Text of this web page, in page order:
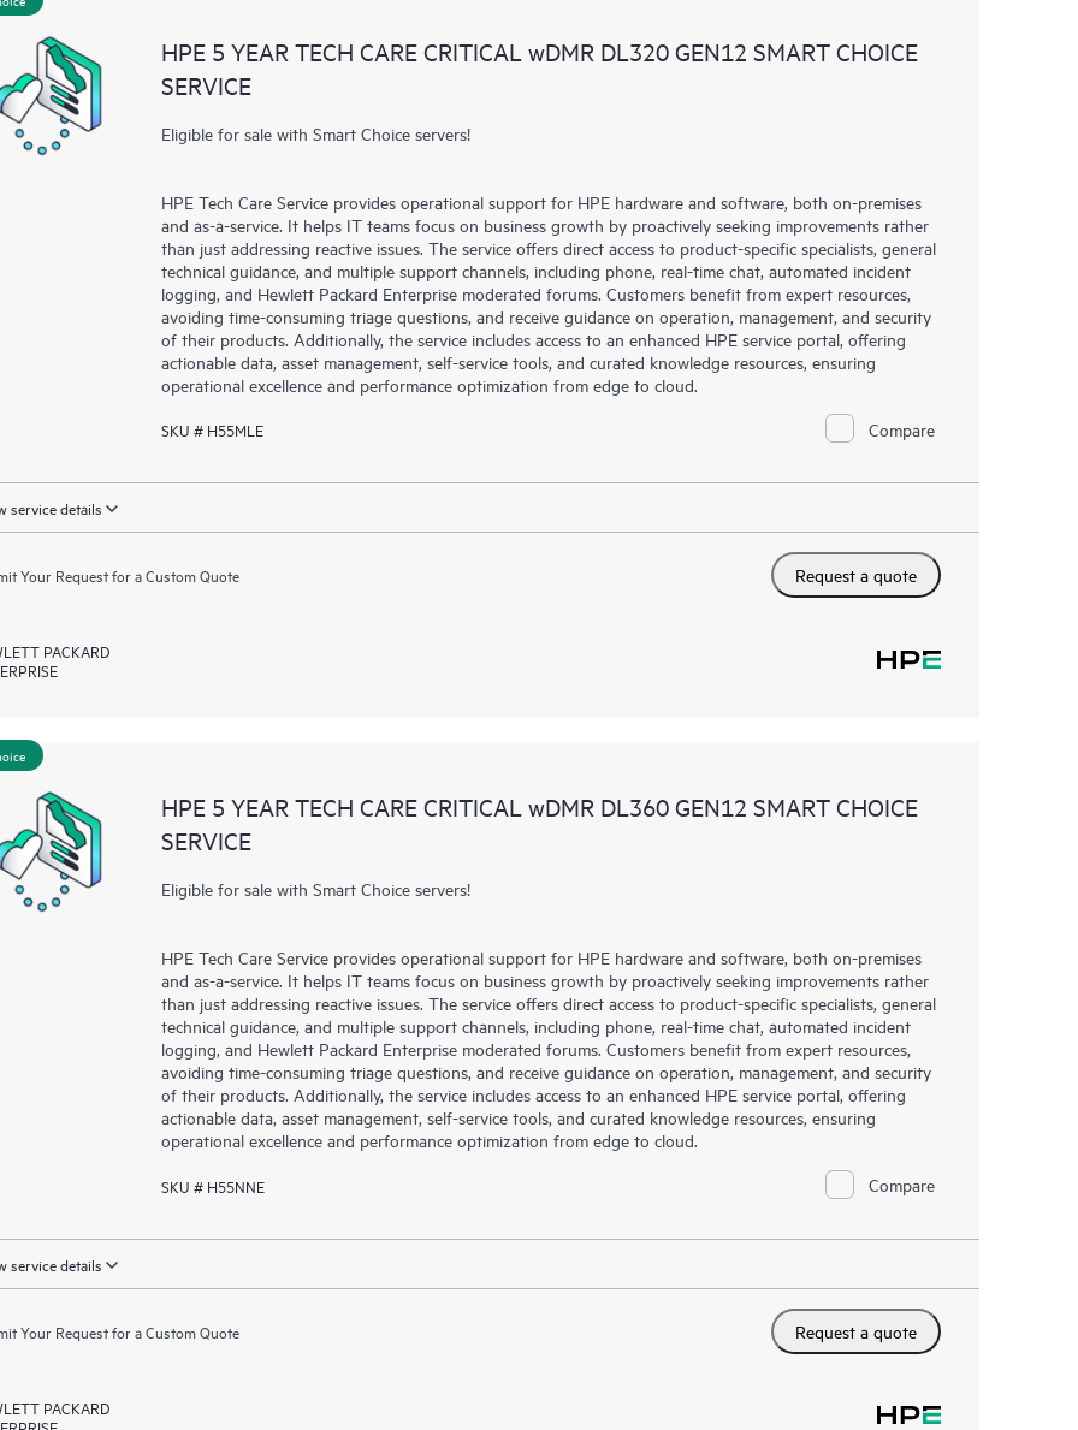
resources who will help drive operational excellence and performance optimization from
HPE 5 YEAR TECH CARE CRITICAL wDMR DL320 GEN12 SMART CHOICE
SERVICE
Eligible for sale with Smart Choice servers!
HPE Tech Care Service provides operational support for HPE hardware and software, both on-premises
and as-a-service. It helps IT teams focus on business growth by proactively seeking improvements rather
than just addressing reactive issues. The service offers direct access to product-specific specialists, general
technical guidance, and multiple support channels, including phone, real-time chat, automated incident
logging, and Hewlett Packard Enterprise moderated forums. Customers benefit from expert resources,
avoiding time-consuming triage questions, and receive guidance on operation, management, and security
of their products. Additionally, the service includes access to an enhanced HPE service portal, offering
actionable data, asset management, self-service tools, and curated knowledge resources, ensuring
operational excellence and performance optimization from edge to cloud.
SKU # H55MLE Compare
service details
Your Request for a Custom Quote Request a quote
PACKARD
HPE 5 YEAR TECH CARE CRITICAL wDMR DL360 GEN12 SMART CHOICE
SERVICE
Eligible for sale with Smart Choice servers!
HPE Tech Care Service provides operational support for HPE hardware and software, both on-premises
and as-a-service. It helps IT teams focus on business growth by proactively seeking improvements rather
than just addressing reactive issues. The service offers direct access to product-specific specialists, general
technical guidance, and multiple support channels, including phone, real-time chat, automated incident
logging, and Hewlett Packard Enterprise moderated forums. Customers benefit from expert resources,
avoiding time-consuming triage questions, and receive guidance on operation, management, and security
of their products. Additionally, the service includes access to an enhanced HPE service portal, offering
actionable data, asset management, self-service tools, and curated knowledge resources, ensuring
operational excellence and performance optimization from edge to cloud.
SKU # H55NNE Compare
service details
Your Request for a Custom Quote Request a quote
PACKARD